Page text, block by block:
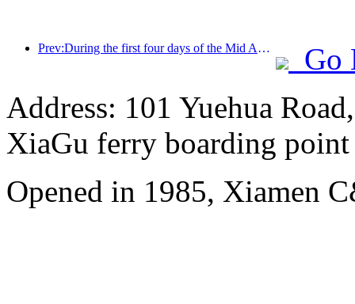
Prev:During the first four days of the Mid Autumn Festival and National Day holiday, Shanghai welcomed over 15.11 million visitors, a year-on-year increase of over 20%
Go
Address: 101 Yuehua
XiaGu ferry boarding point
Opened in 1985, Xiamen